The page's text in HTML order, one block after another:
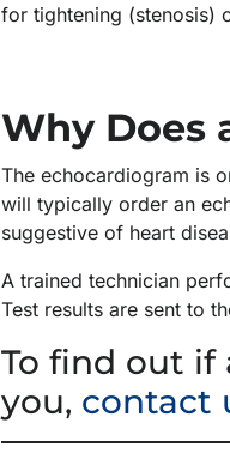
for tightening
Why Does
The echocardiogram is
will typically order an
suggestive of heart
A trained technician
Test results are sent to
To find out
you, contact